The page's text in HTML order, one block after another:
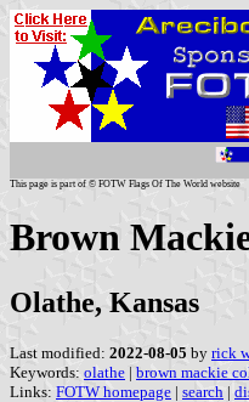
This page is part of © FOTW Flags Of The World website
Brown
Olathe, Kansas
Last modified: 2022-08-05 by rick
Keywords: olathe | brown mackie
Links: FOTW homepage | search |